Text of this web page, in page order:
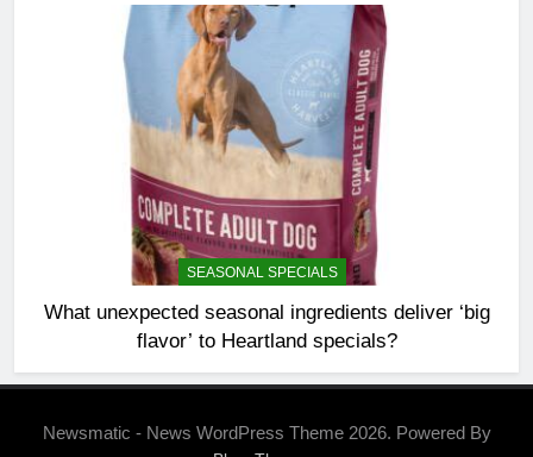
SEASONAL SPECIALS
What unexpected seasonal ingredients deliver ‘big
flavor’ to Heartland specials?
Newsmatic - News WordPress Theme 2026. Powered By